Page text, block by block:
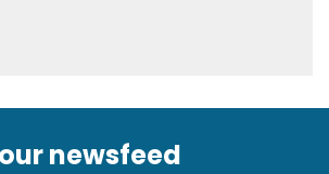
newsfeed